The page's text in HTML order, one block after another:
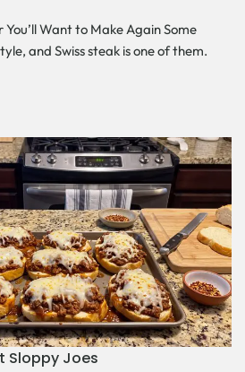
You’ll Want to Make Again Some
and Swiss steak is one of them.
Sloppy Joes